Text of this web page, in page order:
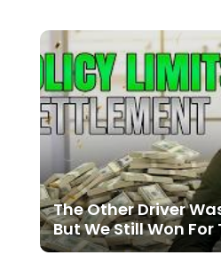
The Other Driver
But We Still Won